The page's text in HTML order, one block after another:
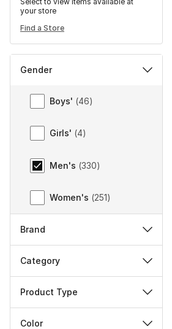
your store
Find a Store
Gender
Gender
Boys' (46)
Girls' (4)
Men's (330)
Women's (251)
Brand
Category
Product Type
Color